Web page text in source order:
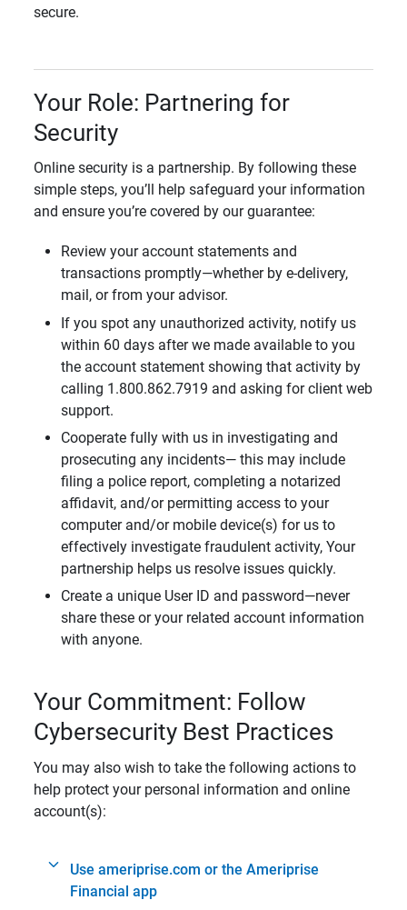
secure.
Your Role: Partnering for
Security
Online security is a partnership. By following these
simple steps, you’ll help safeguard your information
and ensure you’re covered by our guarantee:
Review your account statements and
transactions promptly—whether by e-delivery,
mail, or from your advisor.
If you spot any unauthorized activity, notify us
within 60 days after we made available to you
the account statement showing that activity by
calling 1.800.862.7919 and asking for client web
support.
Cooperate fully with us in investigating and
prosecuting any incidents— this may include
filing a police report, completing a notarized
affidavit, and/or permitting access to your
computer and/or mobile device(s) for us to
effectively investigate fraudulent activity, Your
partnership helps us resolve issues quickly.
Create a unique User ID and password—never
share these or your related account information
with anyone.
Your Commitment: Follow
Cybersecurity Best Practices
You may also wish to take the following actions to
help protect your personal information and online
account(s):
Use ameriprise.com or the Ameriprise
Financial app